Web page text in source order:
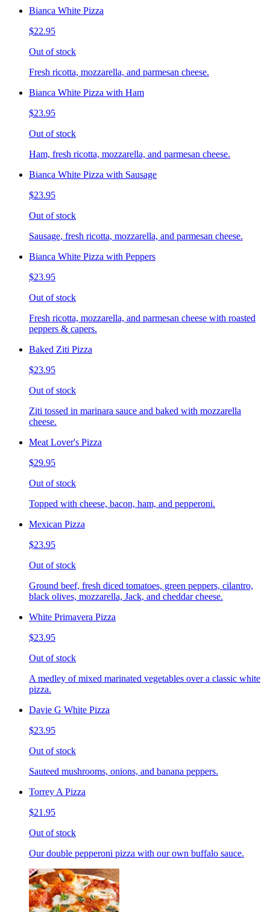
Bianca White Pizza
$22.95
Out of stock
Fresh ricotta, mozzarella, and parmesan cheese.
Bianca White Pizza with Ham
$23.95
Out of stock
Ham, fresh ricotta, mozzarella, and parmesan cheese.
Bianca White Pizza with Sausage
$23.95
Out of stock
Sausage, fresh ricotta, mozzarella, and parmesan cheese.
Bianca White Pizza with Peppers
$23.95
Out of stock
Fresh ricotta, mozzarella, and parmesan cheese with roasted
peppers & capers.
Baked Ziti Pizza
$23.95
Out of stock
Ziti tossed in marinara sauce and baked with mozzarella
cheese.
Meat Lover's Pizza
$29.95
Out of stock
Topped with cheese, bacon, ham, and pepperoni.
Mexican Pizza
$23.95
Out of stock
Ground beef, fresh diced tomatoes, green peppers, cilantro,
black olives, mozzarella, Jack, and cheddar cheese.
White Primavera Pizza
$23.95
Out of stock
A medley of mixed marinated vegetables over a classic white
pizza.
Davie G White Pizza
$23.95
Out of stock
Sauteed mushrooms, onions, and banana peppers.
Torrey A Pizza
$21.95
Out of stock
Our double pepperoni pizza with our own buffalo sauce.